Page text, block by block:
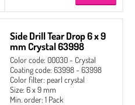
Side Drill Tear Drop 6 x 9
mm Crystal 63998
Color code: 00030 - Crystal
Coating code: 63998 - 63998
Color filter: pearl crystal
Size: 6 x 9 mm
Min. order: 1 Pack